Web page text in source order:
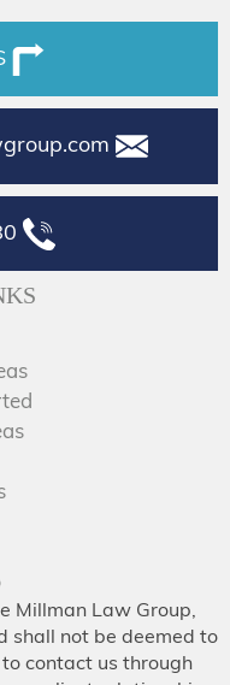
Millman Law Group,
shall not be deemed to
contact us through